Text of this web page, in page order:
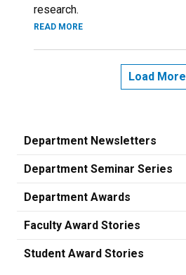
research.
READ MORE
Load More
Department Newsletters
Department Seminar Series
Department Awards
Faculty Award Stories
Student Award Stories